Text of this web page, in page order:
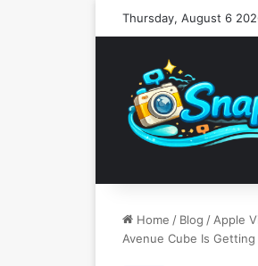
Thursday, August 6
Home / Blog / Apple
Avenue Cube Is